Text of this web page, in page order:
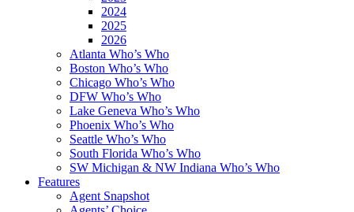
2024
2025
2026
Atlanta Who’s Who
Boston Who’s Who
Chicago Who’s Who
DFW Who’s Who
Lake Geneva Who’s Who
Phoenix Who’s Who
Seattle Who’s Who
South Florida Who’s Who
SW Michigan & NW Indiana Who’s Who
Features
Agent Snapshot